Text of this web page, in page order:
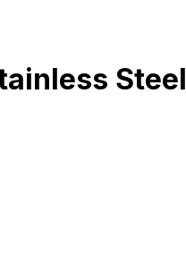
Steel